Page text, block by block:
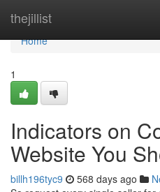
thejillist
Home
Home
1
Indicators on
Website You
billh196tyc9 568 days ago